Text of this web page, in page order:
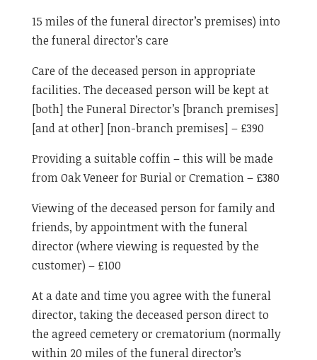
15 miles of the funeral director’s premises) into
the funeral director’s care
Care of the deceased person in appropriate
facilities. The deceased person will be kept at
[both] the Funeral Director’s [branch premises]
[and at other] [non-branch premises] – £390
Providing a suitable coffin – this will be made
from Oak Veneer for Burial or Cremation – £380
Viewing of the deceased person for family and
friends, by appointment with the funeral
director (where viewing is requested by the
customer) – £100
At a date and time you agree with the funeral
director, taking the deceased person direct to
the agreed cemetery or crematorium (normally
within 20 miles of the funeral director’s